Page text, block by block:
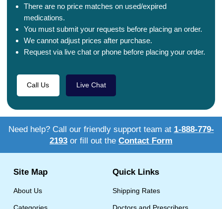
There are no price matches on used/expired
medications.
You must submit your requests before placing an order.
We cannot adjust prices after purchase.
Request via live chat or phone before placing your order.
Call Us Live Chat
Need help? Call our friendly support team at 1-888-779-
2193 or fill out the Contact Form
Site Map
About Us
Quick Links
Shipping Rates